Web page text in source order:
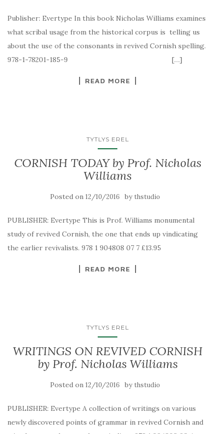
Publisher: Evertype In this book Nicholas Williams examines
what scribal usage from the historical corpus is telling us
about the use of the consonants in revived Cornish spelling.
978-1-78201-185-9 […]
READ MORE
TYTLYS EREL
CORNISH TODAY by Prof. Nicholas
Williams
Posted on 12/10/2016 by thstudio
PUBLISHER: Evertype This is Prof. Williams monumental
study of revived Cornish, the one that ends up vindicating
the earlier revivalists. 978 1 904808 07 7 £13.95
READ MORE
TYTLYS EREL
WRITINGS ON REVIVED CORNISH
by Prof. Nicholas Williams
Posted on 12/10/2016 by thstudio
PUBLISHER: Evertype A collection of writings on various
newly discovered points of grammar in revived Cornish and